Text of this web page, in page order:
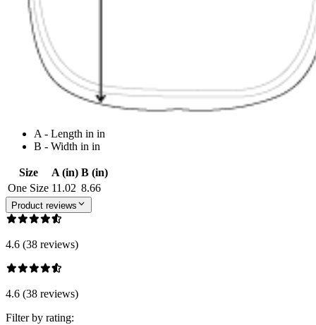
A - Length in in
B - Width in in
Size A (in) B (in)
One Size 11.02 8.66
Product reviews
4.6 (38 reviews)
4.6 (38 reviews)
Filter by rating: